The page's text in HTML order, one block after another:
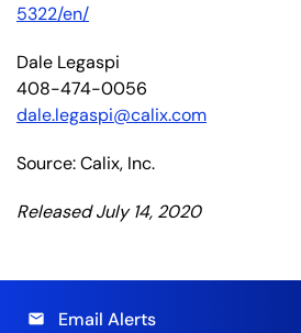
5322/en/
Dale Legaspi
408-474-0056
dale.legaspi@calix.com
Source: Calix, Inc.
Released July 14, 2020
email Email Alerts